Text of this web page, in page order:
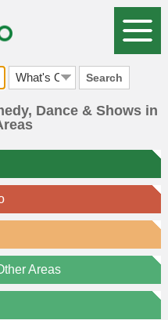
Search
Dance & Shows in
Areas